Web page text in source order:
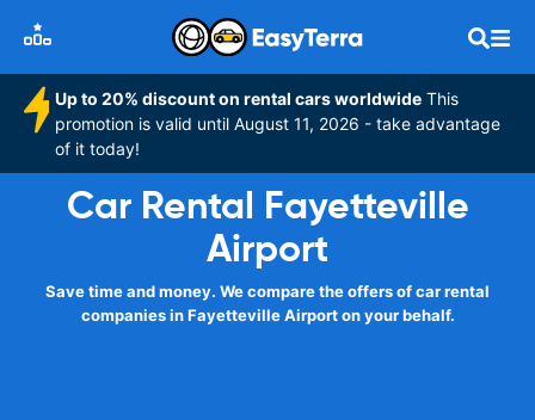
Up to 20% discount on rental cars worldwide This
promotion is valid until August 11, 2026 - take advantage
of it today!
Car Rental Fayetteville
Airport
Save time and money. We compare the offers of car rental
companies in Fayetteville Airport on your behalf.